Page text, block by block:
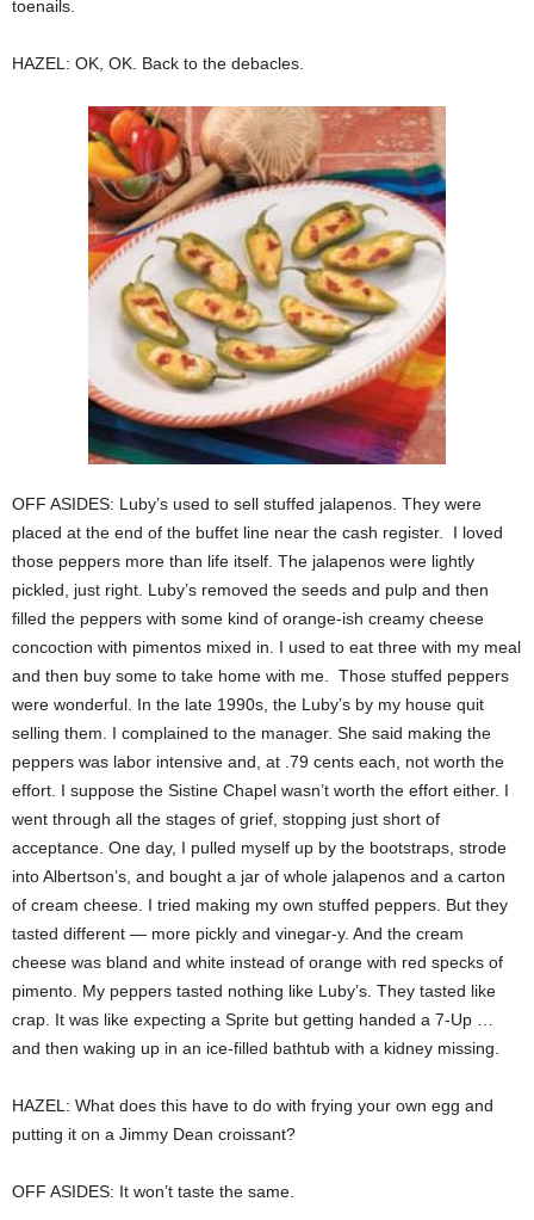
toenails.
HAZEL: OK, OK. Back to the debacles.
OFF ASIDES: Luby’s used to sell stuffed jalapenos. They were
placed at the end of the buffet line near the cash register. I loved
those peppers more than life itself. The jalapenos were lightly
pickled, just right. Luby’s removed the seeds and pulp and then
filled the peppers with some kind of orange-ish creamy cheese
concoction with pimentos mixed in. I used to eat three with my meal
and then buy some to take home with me. Those stuffed peppers
were wonderful. In the late 1990s, the Luby’s by my house quit
selling them. I complained to the manager. She said making the
peppers was labor intensive and, at .79 cents each, not worth the
effort. I suppose the Sistine Chapel wasn’t worth the effort either. I
went through all the stages of grief, stopping just short of
acceptance. One day, I pulled myself up by the bootstraps, strode
into Albertson’s, and bought a jar of whole jalapenos and a carton
of cream cheese. I tried making my own stuffed peppers. But they
tasted different — more pickly and vinegar-y. And the cream
cheese was bland and white instead of orange with red specks of
pimento. My peppers tasted nothing like Luby’s. They tasted like
crap. It was like expecting a Sprite but getting handed a 7-Up …
and then waking up in an ice-filled bathtub with a kidney missing.
HAZEL: What does this have to do with frying your own egg and
putting it on a Jimmy Dean croissant?
OFF ASIDES: It won’t taste the same.